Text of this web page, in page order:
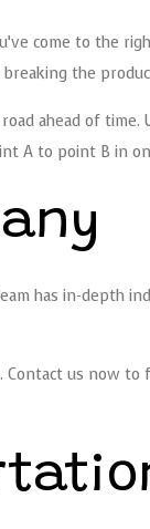
come to the
the
ahead of
A to point B in
has in-depth
us now